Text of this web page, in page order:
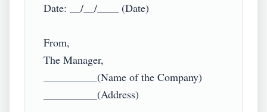
Date: __/__/____ (Date)
From,
The Manager,
__________(Name of the Company)
__________(Address)